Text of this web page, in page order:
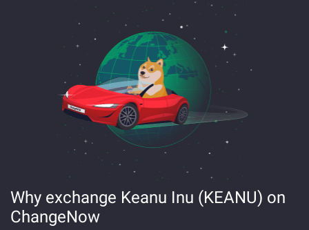
Why exchange Keanu Inu (KEANU) on
ChangeNow